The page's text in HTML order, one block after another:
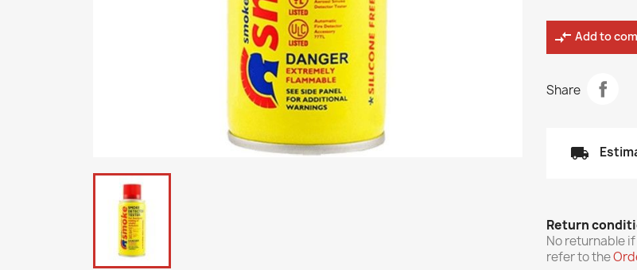
compare_arrows Add to
Share
local_shipping
Return
No returnable
refer to the